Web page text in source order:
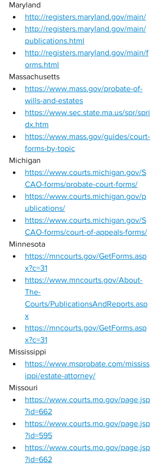
Maryland
http://registers.maryland.gov/main/
http://registers.maryland.gov/main/
publications.html
http://registers.maryland.gov/main/f
orms.html
Massachusetts
https://www.mass.gov/probate-of-
wills-and-estates
https://www.sec.state.ma.us/spr/spri
dx.htm
https://www.mass.gov/guides/court-
forms-by-topic
Michigan
https://www.courts.michigan.gov/S
CAO-forms/probate-court-forms/
https://www.courts.michigan.gov/p
ublications/
https://www.courts.michigan.gov/S
CAO-forms/court-of-appeals-forms/
Minnesota
https://mncourts.gov/GetForms.asp
x?c=31
https://www.mncourts.gov/About-
The-
Courts/PublicationsAndReports.asp
x
https://mncourts.gov/GetForms.asp
x?c=31
Mississippi
https://www.msprobate.com/mississ
ippi/estate-attorney/
Missouri
https://www.courts.mo.gov/page.jsp
?id=662
https://www.courts.mo.gov/page.jsp
?id=595
https://www.courts.mo.gov/page.jsp
?id=662